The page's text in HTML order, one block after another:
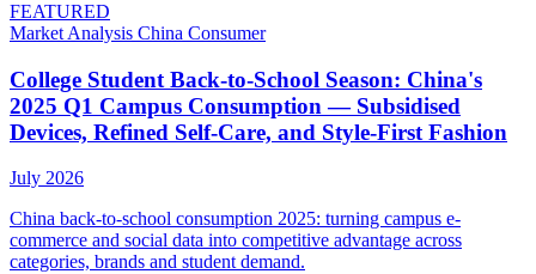
FEATURED
Market Analysis China Consumer
College Student Back-to-School Season: China's
2025 Q1 Campus Consumption — Subsidised
Devices, Refined Self-Care, and Style-First Fashion
July 2026
China back-to-school consumption 2025: turning campus e-
commerce and social data into competitive advantage across
categories, brands and student demand.